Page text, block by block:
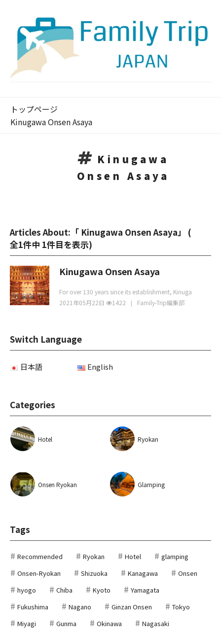
トップページ
Kinugawa Onsen Asaya
Kinugawa
Onsen Asaya
Articles About:「 Kinugawa Onsen Asaya」 (
全1件中 1件目を表示)
Kinugawa Onsen Asaya
For over 130 years since its establishment, Kinuga
2021年05月22日
1422 Family-Trip編集部
Switch Language
日本語 English
Categories
Hotel Ryokan
Onsen Ryokan Glamping
Tags
Recommended Ryokan Hotel
glamping
Onsen-Ryokan
Shizuoka Kanagawa
Onsen
hyogo
Chiba Kyoto
Yamagata
Fukushima
Nagano Ginzan Onsen
Tokyo
Miyagi
Gunma Okinawa
Nagasaki